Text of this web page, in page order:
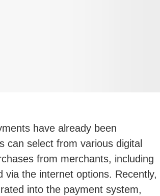
have already been
can select from various digital
from merchants, including
the internet options. Recently,
into the payment system,